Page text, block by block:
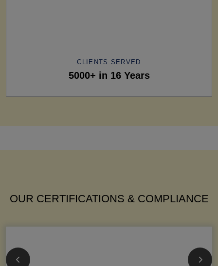
CLIENTS SERVED
5000+ in 16 Years
OUR CERTIFICATIONS & COMPLIANCE